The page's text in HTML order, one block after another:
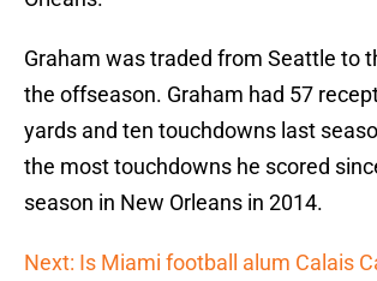
Graham was traded from Seattle to
the offseason. Graham had 57
yards and ten touchdowns last
the most touchdowns he scored
season in New Orleans in 2014.
Next: Is Miami football alum Calais